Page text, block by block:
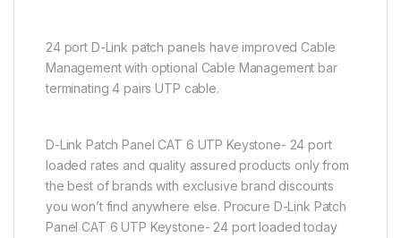
24 port D-Link patch panels have improved Cable
Management with optional Cable Management bar
terminating 4 pairs UTP cable.
D-Link Patch Panel CAT 6 UTP Keystone- 24 port
loaded rates and quality assured products only from
the best of brands with exclusive brand discounts
you won’t find anywhere else. Procure D-Link Patch
Panel CAT 6 UTP Keystone- 24 port loaded today